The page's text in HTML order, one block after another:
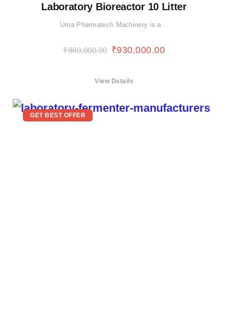
Laboratory Bioreactor 10 Litter
Uma Pharmatech Machinery is a…
₹980,000.00 ₹930,000.00
View Details
GET BEST OFFER